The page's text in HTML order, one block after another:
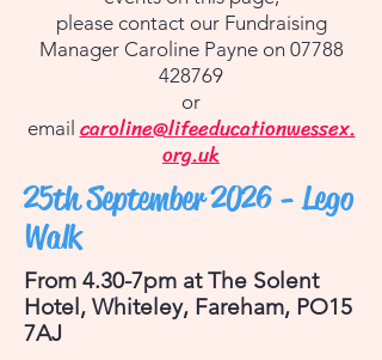
please contact our Fundraising
Manager Caroline Payne on 07788
428769
or
email caroline@lifeeducationwessex.
org.uk
25th September 2026 -Lego
Walk
From 4.30-7pm at The Solent
Hotel, Whiteley, Fareham, PO15
7AJ